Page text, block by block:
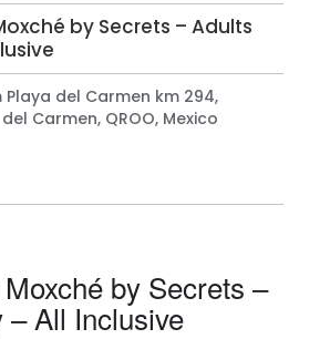
by Secrets – Adults
Playa del Carmen km 294,
Carmen, QROO, Mexico
by Secrets –
– All Inclusive